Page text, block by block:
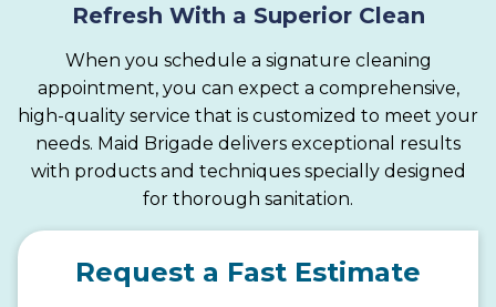
Refresh With a Superior Clean
When you schedule a signature cleaning
appointment, you can expect a comprehensive,
high-quality service that is customized to meet your
needs. Maid Brigade delivers exceptional results
with products and techniques specially designed
for thorough sanitation.
Request a Fast Estimate